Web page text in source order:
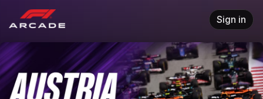
Skip header
Sign in